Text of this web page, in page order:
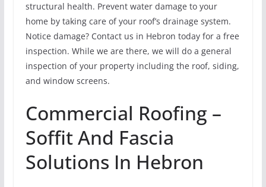
structural health. Prevent water damage to your
home by taking care of your roof’s drainage system.
Notice damage? Contact us in Hebron today for a free
inspection. While we are there, we will do a general
inspection of your property including the roof, siding,
and window screens.
Commercial Roofing –
Soffit And Fascia
Solutions In Hebron